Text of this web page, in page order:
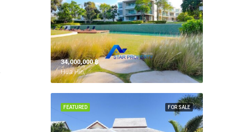
34,000,000 ‎฿
Hua Hin,
FOR SALE
FEATURED